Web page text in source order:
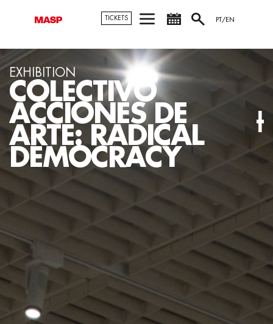
TICKETS PT/EN
EXHIBITION
VIDEO ROOM:
OSCAR MUÑOZ